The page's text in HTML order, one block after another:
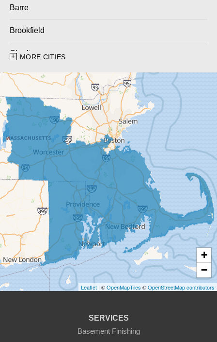
Barre
Brookfield
Charlton
Charlton City
Charlton Depot
Cherry Valley
Dudley
East Brookfield
East Templeton
Fiskdale
Fitchburg
Gardner
MORE CITIES
+
−
Leaflet | ©OpenMapTiles ©OpenStreetMap contributors
SERVICES
Basement Finishing